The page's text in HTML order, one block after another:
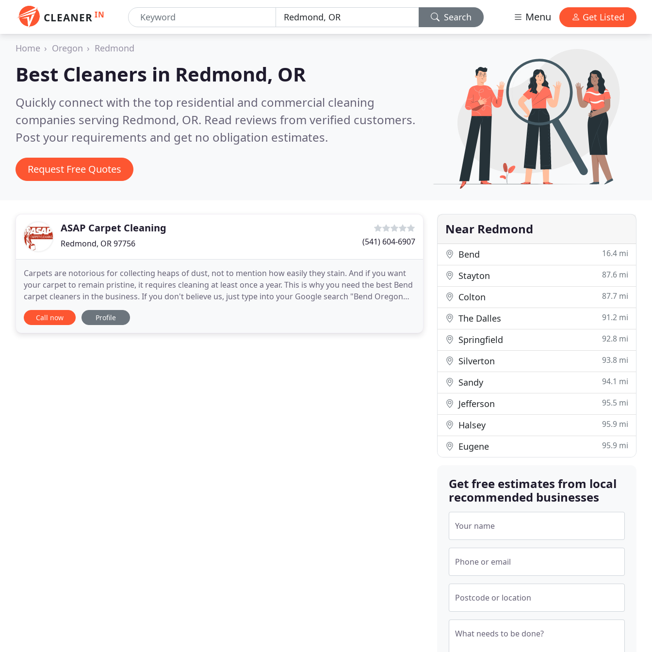
CLEANER IN Search Menu Get Listed
Home Oregon Redmond
Best Cleaners in Redmond, OR
Quickly connect with the top residential and commercial cleaning
companies serving Redmond, OR. Read reviews from verified customers.
Post your requirements and get no obligation estimates.
Request Free Quotes
ASAP Carpet Cleaning
Redmond, OR 97756 (541) 604-6907
Carpets are notorious for collecting heaps of dust, not to mention how easily they stain. And if you want
your carpet to remain pristine, it requires cleaning at least once a year. This is why you need the best Bend
carpet cleaners in the business. If you don't believe us, just type into your Google search "Bend Oregon
carpet cleaning, " "carpet cleaning
Call now Profile
Near Redmond
Bend 16.4 mi
Stayton 87.6 mi
Colton 87.7 mi
The Dalles 91.2 mi
Springfield 92.8 mi
Silverton 93.8 mi
Sandy 94.1 mi
Jefferson 95.5 mi
Halsey 95.9 mi
Eugene 95.9 mi
Get free estimates from local
recommended businesses
Your name
Phone or email
Postcode or location
What needs to be done?